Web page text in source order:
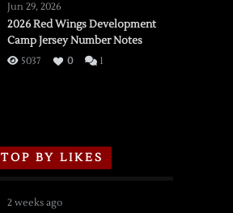
vs.
Flames,
3/16/2026
Jun 29, 2026
2026 Red Wings Development
Camp Jersey Number Notes
5037 0 1
TOP BY LIKES
2 weeks ago